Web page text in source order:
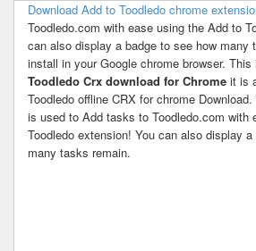
Download Add to Toodledo chrome
Toodledo.com with ease using the Add to
can also display a badge to see how many
install in your Google chrome browser. This
Toodledo Crx download for Chrome it is
Toodledo offline CRX for chrome
is used to Add tasks to Toodledo.com with
Toodledo extension! You can also display
many tasks remain.